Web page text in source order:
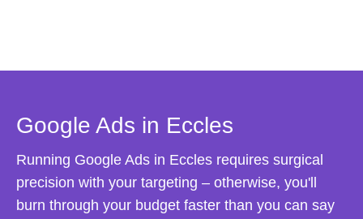
Google Ads in Eccles
Running Google Ads in Eccles requires surgical
precision with your targeting – otherwise, you'll
burn through your budget faster than you can say